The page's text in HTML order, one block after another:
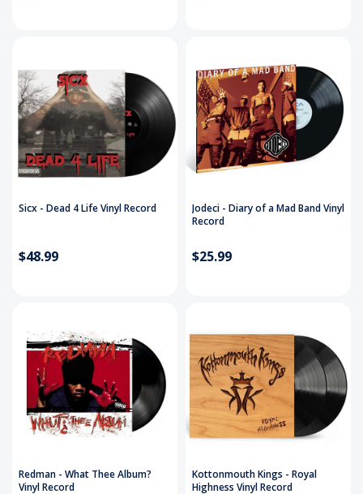
Sicx - Dead 4 Life Vinyl Record
$48.99
Jodeci - Diary of a Mad Band Vinyl
Record
$25.99
Redman - What Thee Album?
Vinyl Record
Kottonmouth Kings - Royal
Highness Vinyl Record